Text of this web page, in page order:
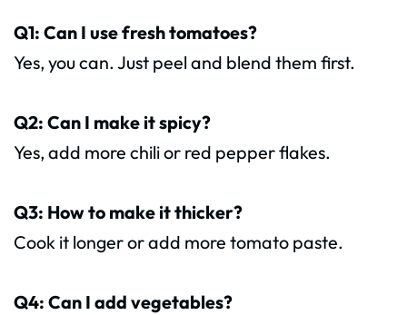
Q1: Can I use fresh tomatoes?
Yes, you can. Just peel and blend them first.
Q2: Can I make it spicy?
Yes, add more chili or red pepper flakes.
Q3: How to make it thicker?
Cook it longer or add more tomato paste.
Q4: Can I add vegetables?